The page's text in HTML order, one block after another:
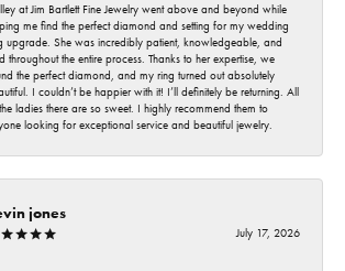
at Jim Bartlett Fine Jewelry went above and beyond while
me find the perfect diamond and setting for my wedding
upgrade. She was incredibly patient, knowledgeable, and
throughout the entire process. Thanks to her expertise, we
the perfect diamond, and my ring turned out absolutely
I couldn’t be happier with it! I’ll definitely be returning. All
ladies there are so sweet. I highly recommend them to
looking for exceptional service and beautiful jewelry.
jones
July 17, 2026